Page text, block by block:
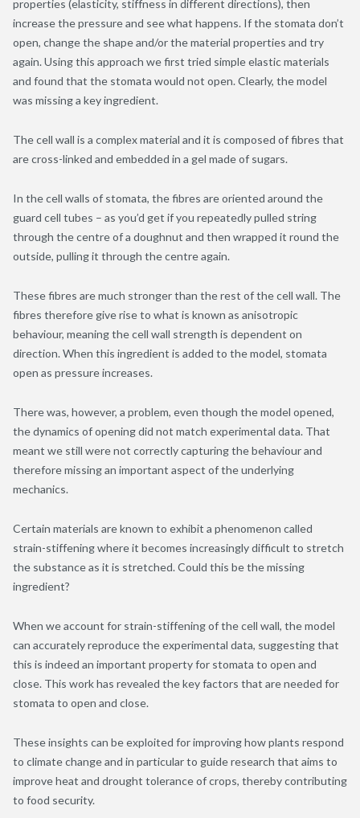
properties (elasticity, stiffness in different directions), then
increase the pressure and see what happens. If the stomata don’t
open, change the shape and/or the material properties and try
again. Using this approach we first tried simple elastic materials
and found that the stomata would not open. Clearly, the model
was missing a key ingredient.
The cell wall is a complex material and it is composed of fibres that
are cross-linked and embedded in a gel made of sugars.
In the cell walls of stomata, the fibres are oriented around the
guard cell tubes – as you’d get if you repeatedly pulled string
through the centre of a doughnut and then wrapped it round the
outside, pulling it through the centre again.
These fibres are much stronger than the rest of the cell wall. The
fibres therefore give rise to what is known as anisotropic
behaviour, meaning the cell wall strength is dependent on
direction. When this ingredient is added to the model, stomata
open as pressure increases.
There was, however, a problem, even though the model opened,
the dynamics of opening did not match experimental data. That
meant we still were not correctly capturing the behaviour and
therefore missing an important aspect of the underlying
mechanics.
Certain materials are known to exhibit a phenomenon called
strain-stiffening where it becomes increasingly difficult to stretch
the substance as it is stretched. Could this be the missing
ingredient?
When we account for strain-stiffening of the cell wall, the model
can accurately reproduce the experimental data, suggesting that
this is indeed an important property for stomata to open and
close. This work has revealed the key factors that are needed for
stomata to open and close.
These insights can be exploited for improving how plants respond
to climate change and in particular to guide research that aims to
improve heat and drought tolerance of crops, thereby contributing
to food security.